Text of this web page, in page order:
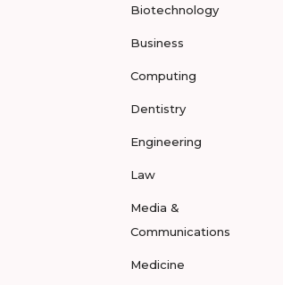
Biotechnology
Business
Computing
Dentistry
Engineering
Law
Media &
Communications
Medicine